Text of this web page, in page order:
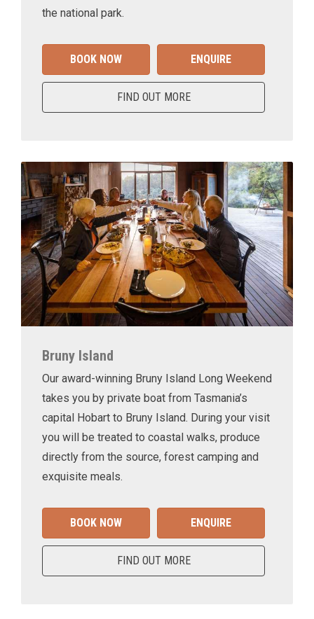
the national park.
BOOK NOW ENQUIRE
FIND OUT MORE
Bruny Island
Our award-winning Bruny Island Long Weekend
takes you by private boat from Tasmania’s
capital Hobart to Bruny Island. During your visit
you will be treated to coastal walks, produce
directly from the source, forest camping and
exquisite meals.
BOOK NOW ENQUIRE
FIND OUT MORE